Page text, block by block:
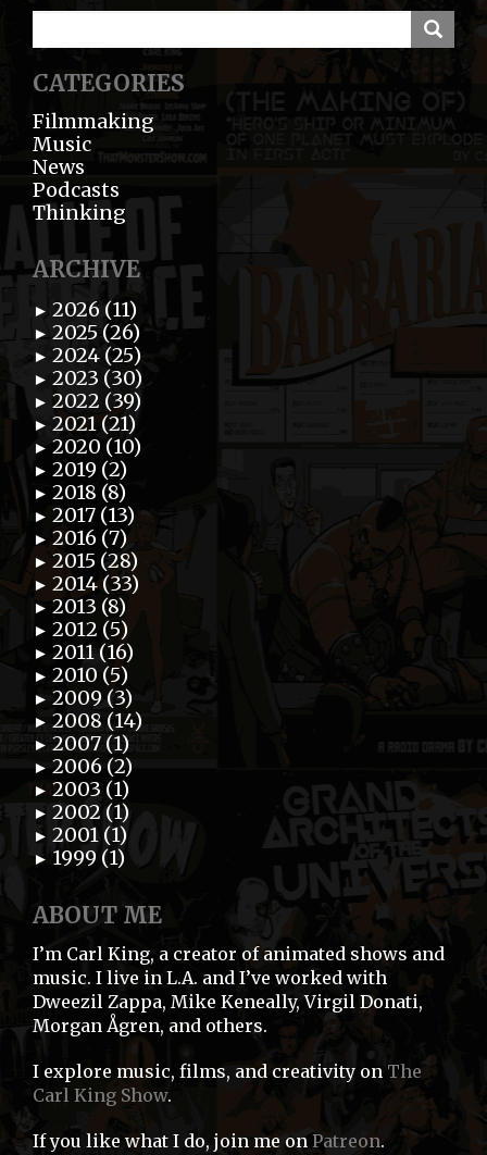
CATEGORIES
Filmmaking
Music
News
Podcasts
Thinking
ARCHIVE
► 2026 (11)
► 2025 (26)
► 2024 (25)
► 2023 (30)
► 2022 (39)
► 2021 (21)
► 2020 (10)
► 2019 (2)
► 2018 (8)
► 2017 (13)
► 2016 (7)
► 2015 (28)
► 2014 (33)
► 2013 (8)
► 2012 (5)
► 2011 (16)
► 2010 (5)
► 2009 (3)
► 2008 (14)
► 2007 (1)
► 2006 (2)
► 2003 (1)
► 2002 (1)
► 2001 (1)
► 1999 (1)
ABOUT ME
I’m Carl King, a creator of animated shows and
music. I live in L.A. and I’ve worked with
Dweezil Zappa, Mike Keneally, Virgil Donati,
Morgan Ågren, and others.
I explore music, films, and creativity on The
Carl King Show.
If you like what I do, join me on Patreon.